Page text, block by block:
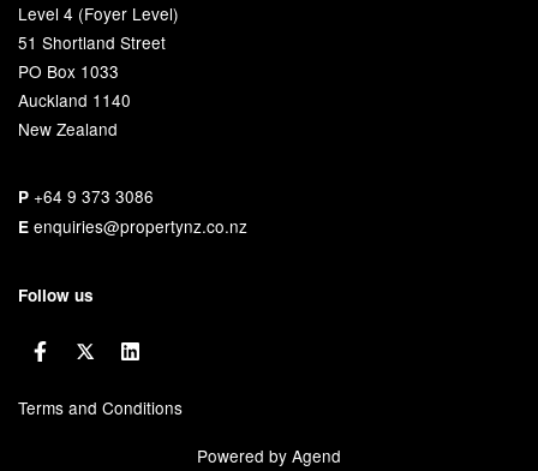
Level 4 (Foyer Level)
51 Shortland Street
PO Box 1033
Auckland 1140
New Zealand
P +64 9 373 3086
E enquiries@propertynz.co.nz
Follow us
Terms and Conditions
Powered by Agend